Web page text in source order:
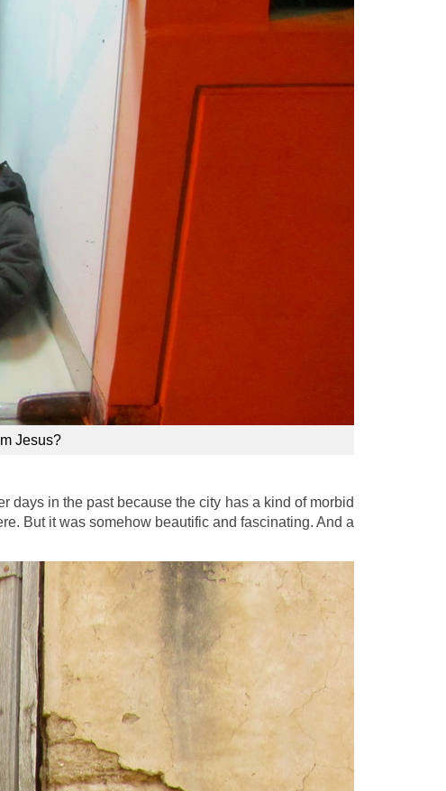
Jesus?
days in the past because the city has a kind of morbid
But it was somehow beautific and fascinating. And a